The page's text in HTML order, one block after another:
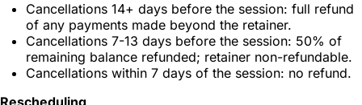
Cancellations 14+ days before the session: full refund
of any payments made beyond the retainer.
Cancellations 7-13 days before the session: 50% of
remaining balance refunded; retainer non-refundable.
Cancellations within 7 days of the session: no refund.